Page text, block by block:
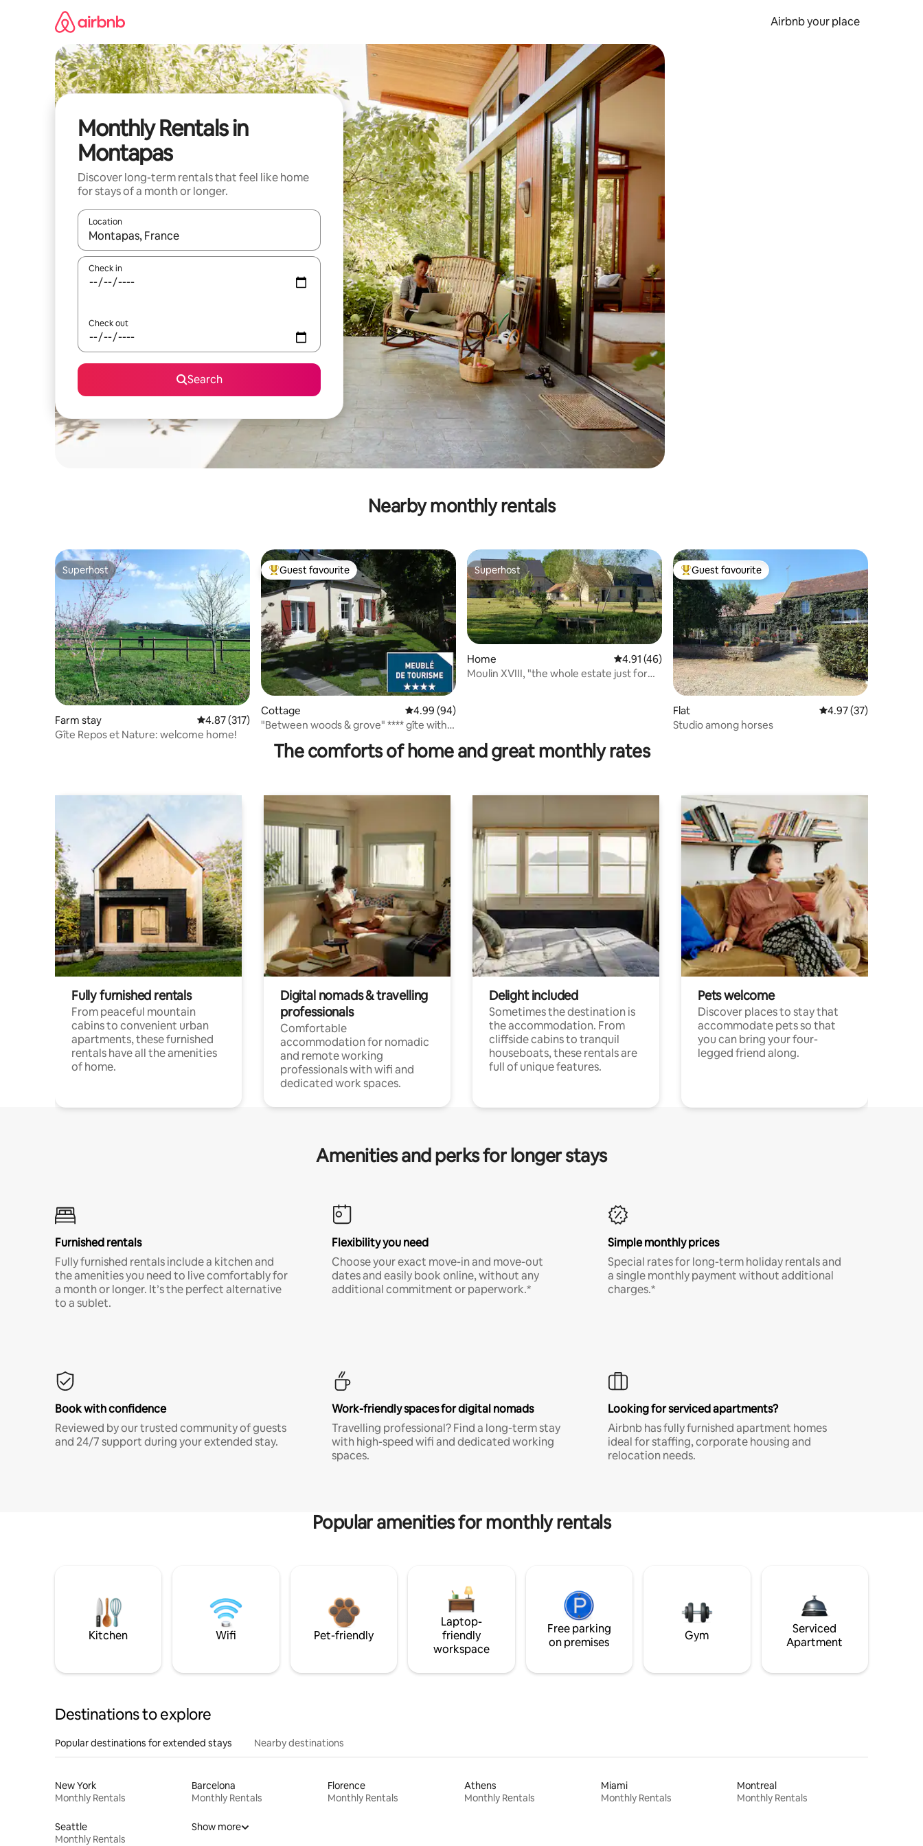
Airbnb your place
Monthly Rentals in
Montapas
Discover long-term rentals that feel like home
for stays of a month or longer.
Location
When results are available, navigate with the up and down arrow keys or explore by touch or swipe gestures.
Check in
Check out
Search
Nearby monthly rentals
Superhost
Superhost
Farm stay 4.87 out of 5 average rating, 317 reviews
4.87 (317)
Gîte Repos et Nature: welcome home!
Top guest favourite
Guest favourite
Cottage 4.99 out of 5 average rating, 94 reviews
4.99 (94)
"Between woods & grove" **** gîte with
Superhost
Superhost
Home 4.91 out of 5 average rating, 46 reviews
4.91 (46)
Moulin XVIII, "the whole estate just for
Top guest favourite
Guest favourite
Flat 4.97 out of 5
4.97 (37)
Studio among horses
The comforts of home and great monthly rates
Fully furnished rentals
From peaceful mountain
cabins to convenient urban
apartments, these furnished
rentals have all the amenities
of home.
Digital nomads & travelling
professionals
Comfortable
accommodation for nomadic
and remote working
professionals with wifi and
dedicated work spaces.
Delight included
Sometimes the destination is
the accommodation. From
cliffside cabins to tranquil
houseboats, these rentals are
full of unique features.
Pets welcome
Discover places to stay that
accommodate pets so that
you can bring your four-
legged friend along.
Amenities and perks for longer stays
Furnished rentals
Fully furnished rentals include a kitchen and
the amenities you need to live comfortably for
a month or longer. It’s the perfect alternative
to a sublet.
Flexibility you need
Choose your exact move-in and move-out
dates and easily book online, without any
additional commitment or paperwork.*
Simple monthly prices
Special rates for long-term holiday rentals and
a single monthly payment without additional
charges.*
Book with confidence
Reviewed by our trusted community of guests
and 24/7 support during your extended stay.
Work-friendly spaces for digital nomads
Travelling professional? Find a long-term stay
with high-speed wifi and dedicated working
spaces.
Looking for serviced apartments?
Airbnb has fully furnished apartment homes
ideal for staffing, corporate housing and
relocation needs.
Popular amenities for monthly rentals
Kitchen Wifi Pet-friendly
Laptop-
friendly
workspace
Free parking
on premises
Gym
Serviced
Apartment
Destinations to explore
Popular destinations for extended stays Nearby destinations
New York
Monthly Rentals
Barcelona
Monthly Rentals
Florence
Monthly Rentals
Athens
Monthly Rentals
Miami
Monthly Rentals
Montreal
Monthly Rentals
Seattle
Monthly Rentals
Show more